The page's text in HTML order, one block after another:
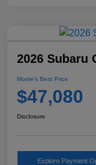
2026 Subaru
Morrie's Best Price
$47,080
Disclosure
Explore Payment